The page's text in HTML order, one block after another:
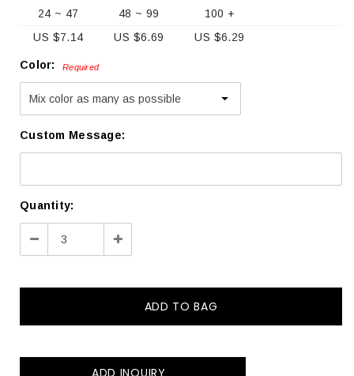
24 ~ 47
US $7.14
48 ~ 99
US $6.69
100 +
US $6.29
Color: Required
Custom Message:
Current
Stock:
Quantity:
Decrease Increase